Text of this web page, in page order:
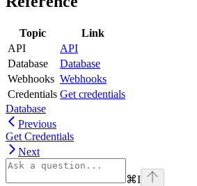
Topic
Link
API
API
Database
Database
Webhooks Webhooks
Credentials Get credentials
Database
Previous
Get Credentials
Next
⌘I